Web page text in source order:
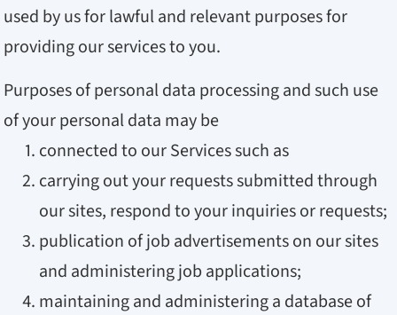
used by us for lawful and relevant purposes for
providing our services to you.
Purposes of personal data processing and such use
of your personal data may be
connected to our Services such as
carrying out your requests submitted through
our sites, respond to your inquiries or requests;
publication of job advertisements on our sites
and administering job applications;
maintaining and administering a database of